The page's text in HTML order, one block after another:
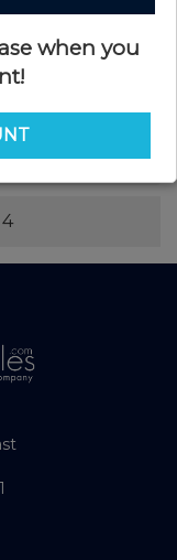
Black Smooth Flip Top
Liner(1100/case)
FCS048KHS-M
$0.37
when you